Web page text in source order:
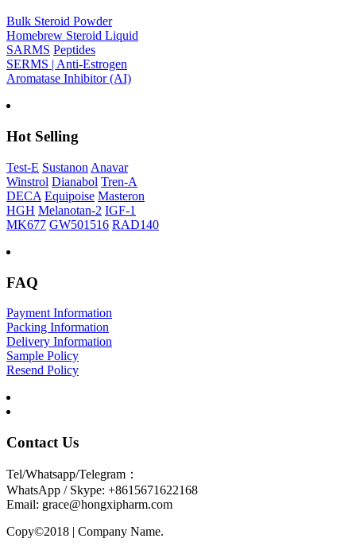
Bulk Steroid Powder
Homebrew Steroid Liquid
SARMS Peptides
SERMS | Anti-Estrogen
Aromatase Inhibitor (AI)
Hot Selling
Test-E Sustanon Anavar
Winstrol Dianabol Tren-A
DECA Equipoise Masteron
HGH Melanotan-2 IGF-1
MK677 GW501516 RAD140
FAQ
Payment Information
Packing Information
Delivery Information
Sample Policy
Resend Policy
Contact Us
Tel/Whatsapp/Telegram：
WhatsApp / Skype: +8615671622168
Email: grace@hongxipharm.com
Copy©2018 | Company Name.